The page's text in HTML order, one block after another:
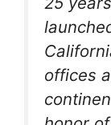
offices